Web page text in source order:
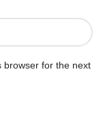
browser for the next